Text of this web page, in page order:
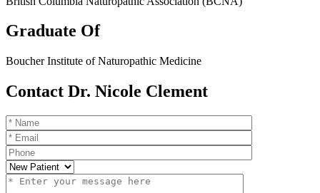
Graduate Of
Boucher Institute of Naturopathic Medicine
Contact Dr. Nicole Clement